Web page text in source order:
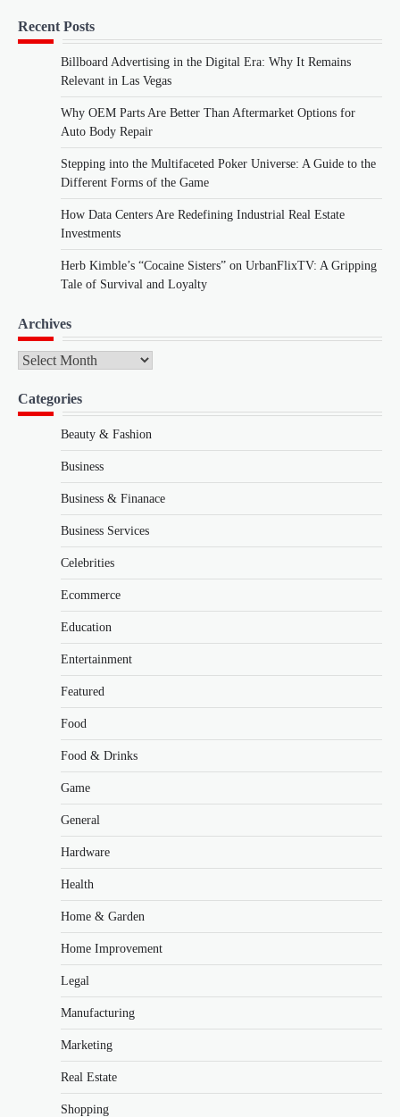
Recent Posts
Billboard Advertising in the Digital Era: Why It Remains
Relevant in Las Vegas
Why OEM Parts Are Better Than Aftermarket Options for
Auto Body Repair
Stepping into the Multifaceted Poker Universe: A Guide to the
Different Forms of the Game
How Data Centers Are Redefining Industrial Real Estate
Investments
Herb Kimble’s “Cocaine Sisters” on UrbanFlixTV: A Gripping
Tale of Survival and Loyalty
Archives
Archives
Categories
Beauty & Fashion
Business
Business & Finanace
Business Services
Celebrities
Ecommerce
Education
Entertainment
Featured
Food
Food & Drinks
Game
General
Hardware
Health
Home & Garden
Home Improvement
Legal
Manufacturing
Marketing
Real Estate
Shopping